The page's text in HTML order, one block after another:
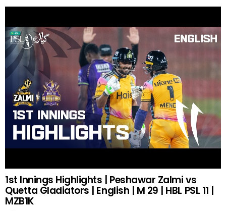
1st Innings Highlights | Peshawar Zalmi vs
Quetta Gladiators | English | M 29 | HBL PSL 11 |
MZB1K